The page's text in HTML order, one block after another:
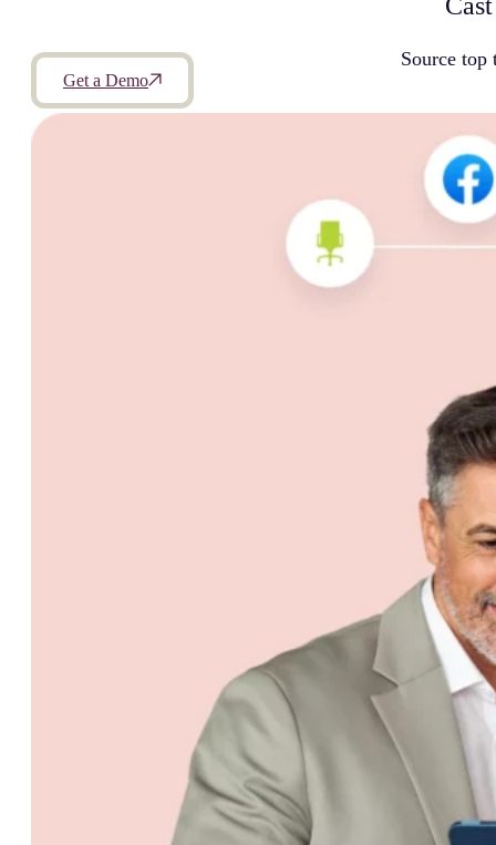
Source top
Get a Demo